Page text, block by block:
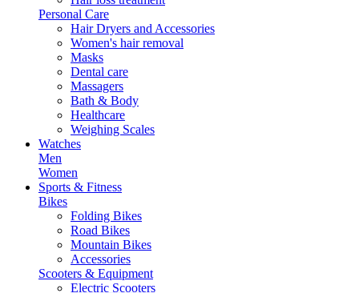
Personal Care
Hair Dryers and Accessories
Women's hair removal
Masks
Dental care
Massagers
Bath & Body
Healthcare
Weighing Scales
Watches
Men
Women
Sports & Fitness
Bikes
Folding Bikes
Road Bikes
Mountain Bikes
Accessories
Scooters & Equipment
Electric Scooters